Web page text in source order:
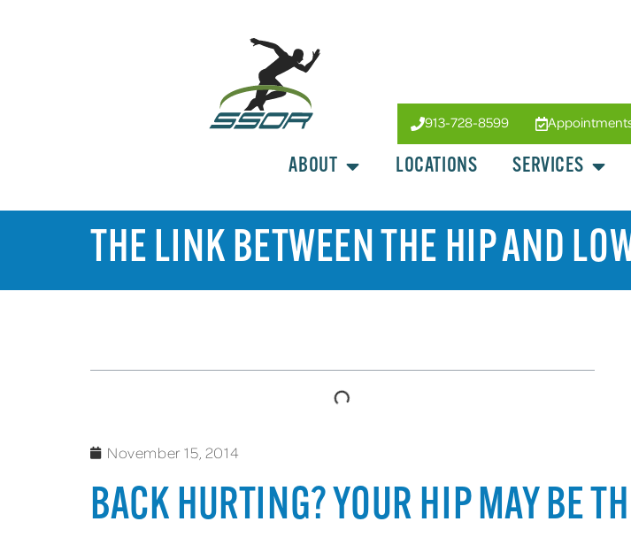
913-728-8599
ABOUT LOCATIONS SERVICES
THE LINK BETWEEN THE HIP AND
November 15, 2014
BACK HURTING? YOUR HIP MAY BE